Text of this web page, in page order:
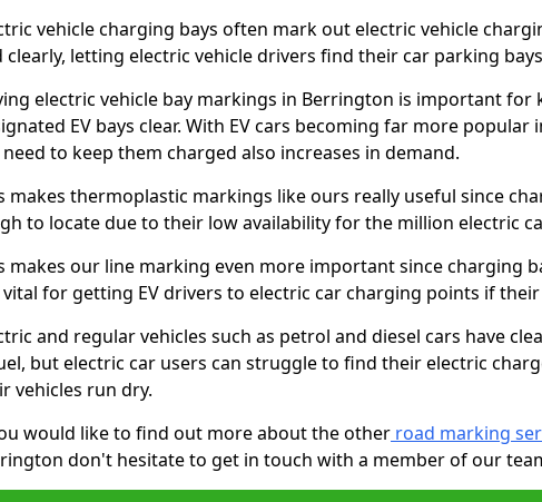
vehicle charging bays often mark out electric vehicle
clearly, letting electric vehicle drivers find their car parking
electric vehicle bay markings in Berrington is important for
EV bays clear. With EV cars becoming far more popular
to keep them charged also increases in demand.
makes thermoplastic markings like ours really useful since
to locate due to their low availability for the million electric
makes our line marking even more important since charging
for getting EV drivers to electric car charging points if their
and regular vehicles such as petrol and diesel cars have
but electric car users can struggle to find their electric
vehicles run dry.
would like to find out more about the other road marking
don't hesitate to get in touch with a member of our